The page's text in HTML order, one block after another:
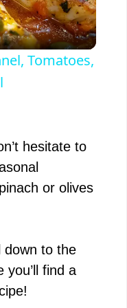
Tomatoes,
hesitate to
or olives
down to the
you’ll find a